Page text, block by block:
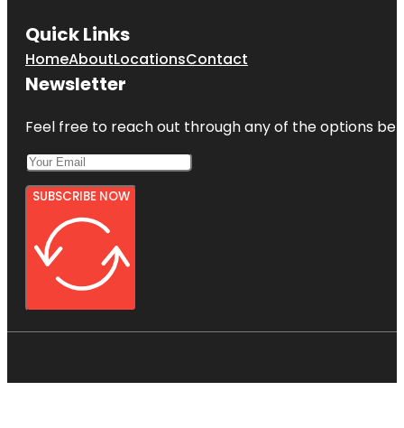
Quick Links
HomeAboutLocationsContact
Newsletter
Feel free to reach out through any of the options
SUBSCRIBE NOW